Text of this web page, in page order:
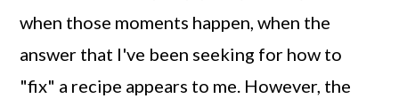
when those moments happen, when the
answer that I've been seeking for how to
"fix" a recipe appears to me. However, the